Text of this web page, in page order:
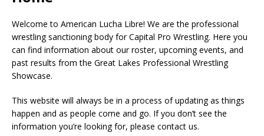
Welcome to American Lucha Libre! We are the professional
wrestling sanctioning body for Capital Pro Wrestling. Here you
can find information about our roster, upcoming events, and
past results from the Great Lakes Professional Wrestling
Showcase.
This website will always be in a process of updating as things
happen and as people come and go. If you don’t see the
information you’re looking for, please contact us.